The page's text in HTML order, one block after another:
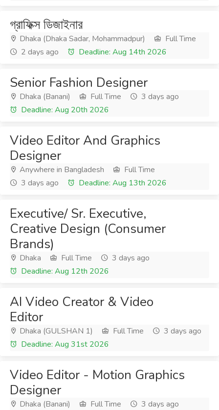
গ্রাফিক্স ডিজাইনার
Dhaka (Dhaka Sadar, Mohammadpur)
Full Time
2 days ago
Deadline: Aug 14th 2026
Senior Fashion Designer
Dhaka (Banani) Full Time
3 days ago
Deadline: Aug 20th 2026
Video Editor And Graphics
Designer
Anywhere in Bangladesh
Full Time
3 days ago
Deadline: Aug 13th 2026
Executive/ Sr. Executive,
Creative Design (Consumer
Brands)
Dhaka Full Time
3 days ago
Deadline: Aug 12th 2026
AI Video Creator & Video
Editor
Dhaka (GULSHAN 1) Full Time
3 days ago
Deadline: Aug 31st 2026
Video Editor - Motion Graphics
Designer
Dhaka (Banani) Full Time
3 days ago